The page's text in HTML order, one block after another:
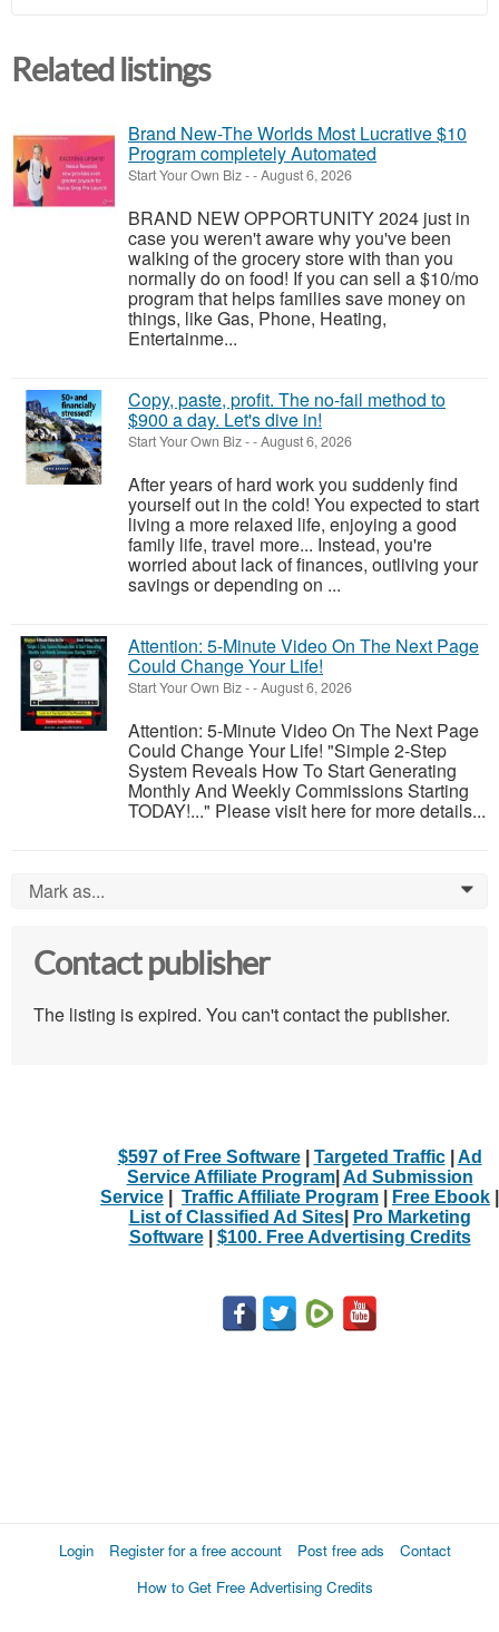
Related listings
Brand New-The Worlds Most Lucrative $10
Program completely Automated
Start Your Own Biz--August 6, 2026
BRAND NEW OPPORTUNITY 2024 just in
case you weren't aware why you've been
walking of the grocery store with than you
normally do on food! If you can sell a $10/mo
program that helps families save money on
things, like Gas, Phone, Heating,
Entertainme...
Copy, paste, profit. The no-fail method to
$900 a day. Let's dive in!
Start Your Own Biz--August 6, 2026
After years of hard work you suddenly find
yourself out in the cold! You expected to start
living a more relaxed life, enjoying a good
family life, travel more... Instead, you're
worried about lack of finances, outliving your
savings or depending on ...
Attention: 5-Minute Video On The Next Page
Could Change Your Life!
Start Your Own Biz--August 6, 2026
Attention: 5-Minute Video On The Next Page
Could Change Your Life! "Simple 2-Step
System Reveals How To Start Generating
Monthly And Weekly Commissions Starting
TODAY!..." Please visit here for more details...
Mark as... 0
Contact publisher
The listing is expired. You can't contact the publisher.
$597 of Free Software| Targeted Traffic| Ad
Service Affiliate Program| Ad Submission
Service
Traffic Affiliate Program Free Ebook
List of Classified Ad Sites|
Pro Marketing
Software| $100. Free Advertising Credits
Login Register for a free account Post free ads
Contact
How to Get Free Advertising Credits